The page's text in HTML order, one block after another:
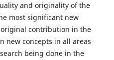
and originality of the
most significant new
contribution in the
new concepts in all areas
being done in the